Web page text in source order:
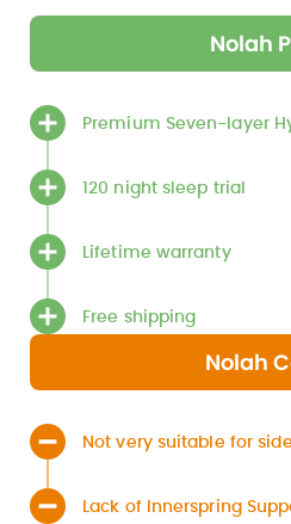
Nolah
Premium Seven-layer
120 night sleep trial
Lifetime warranty
Free shipping
Nolah
Not very suitable for
Lack of Innerspring